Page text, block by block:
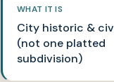
WHAT IT IS
City historic &
(not one platted
subdivision)